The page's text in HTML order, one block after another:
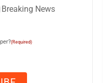
Breaking News
(Required)